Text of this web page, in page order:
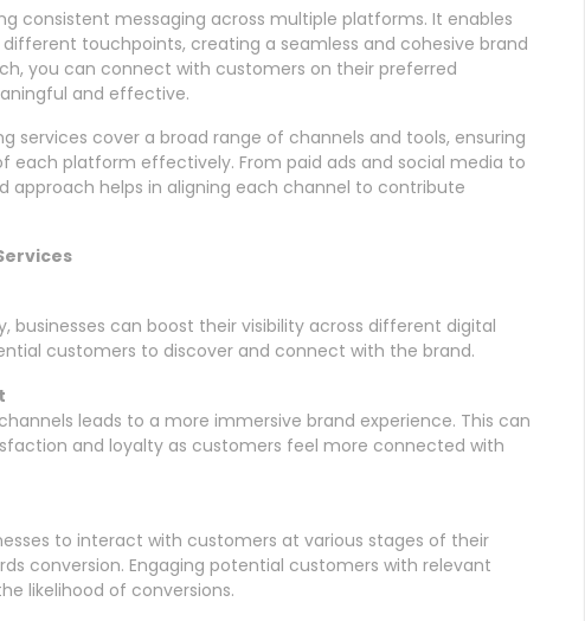
consistent messaging across multiple platforms. It enables
touchpoints, creating a seamless and cohesive brand
you can connect with customers on their preferred
and effective.
services cover a broad range of channels and tools, ensuring
each platform effectively. From paid ads and social media to
approach helps in aligning each channel to contribute
businesses can boost their visibility across different digital
customers to discover and connect with the brand.
leads to a more immersive brand experience. This can
and loyalty as customers feel more connected with
to interact with customers at various stages of their
conversion. Engaging potential customers with relevant
likelihood of conversions.